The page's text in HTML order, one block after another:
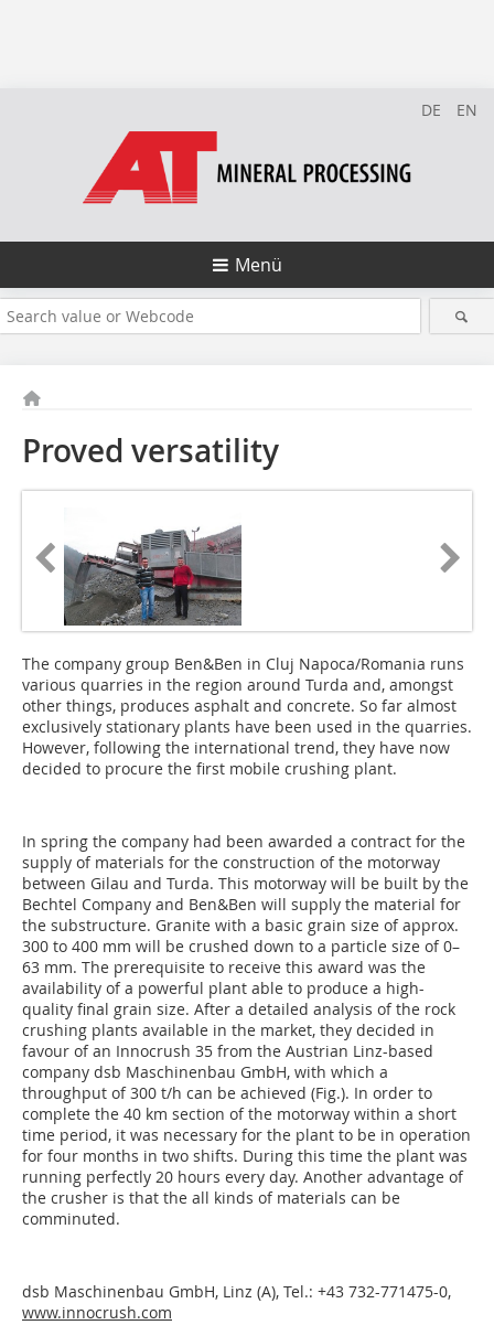
DE EN
Menü
Proved versatility
The company group Ben&Ben in Cluj Napoca/Romania runs
various quarries in the region around Turda and, amongst
other things, produces asphalt and concrete. So far almost
exclusively stationary plants have been used in the quarries.
However, following the international trend, they have now
decided to procure the first mobile crushing plant.
In spring the company had been awarded a contract for the
supply of materials for the construction of the motorway
between Gilau and Turda. This motorway will be built by the
Bechtel Company and Ben&Ben will supply the ma­terial for
the substructure. Granite with a basic grain size of approx.
300 to 400 mm will be crushed down to a particle size of 0–
63 mm. The prerequisite to receive this award was the
availability of a powerful plant able to produce a high-
quality final grain size. After a detailed analysis of the rock
crushing plants available in the market, they decided in
favour of an Innocrush 35 from the Austrian Linz-based
company dsb Maschinenbau GmbH, with which a
throughput of 300 t/h can be achieved (Fig.). In order to
complete the 40 km section of the motorway within a short
time period, it was necessary for the plant to be in operation
for four months in two shifts. During this time the plant was
running perfectly 20 hours every day. Another advantage of
the crusher is that the all kinds of materials can be
comminuted.
dsb Maschinenbau GmbH, Linz (A), Tel.: +43 732-771475-0,
www.innocrush.com